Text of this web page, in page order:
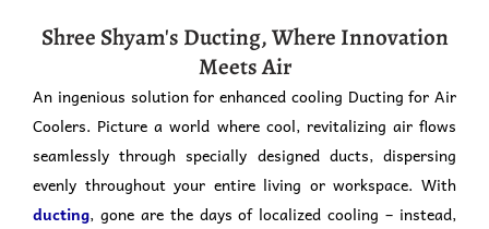
Shree Shyam's Ducting, Where Innovation
Meets Air
An ingenious solution for enhanced cooling Ducting for Air
Coolers. Picture a world where cool, revitalizing air flows
seamlessly through specially designed ducts, dispersing
evenly throughout your entire living or workspace. With
ducting, gone are the days of localized cooling – instead,